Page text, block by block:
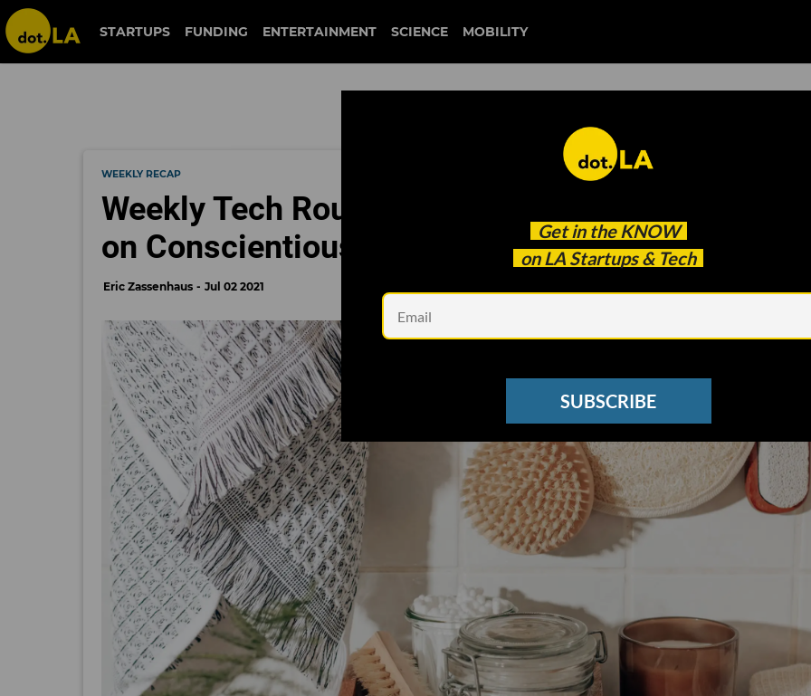
STARTUPS FUNDING ENTERTAINMENT SCIENCE MOBILITY
Get in the KNOW
on LA Startups & Tech
SUBSCRIBE
WEEKLY RECAP
Weekly Tech Round Up: A New LA Fund Focused
on Conscientious Consumption
Eric Zassenhaus Jul 02 2021